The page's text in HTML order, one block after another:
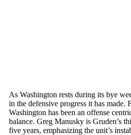
As Washington rests during its bye
in the defensive progress it has made.
Washington has been an offense
balance. Greg Manusky is Gruden’s
five years, emphasizing the unit’s